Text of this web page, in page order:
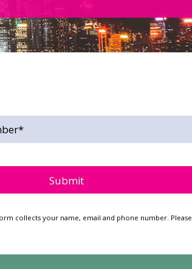
field empty.
collects your name, email and phone number. Please